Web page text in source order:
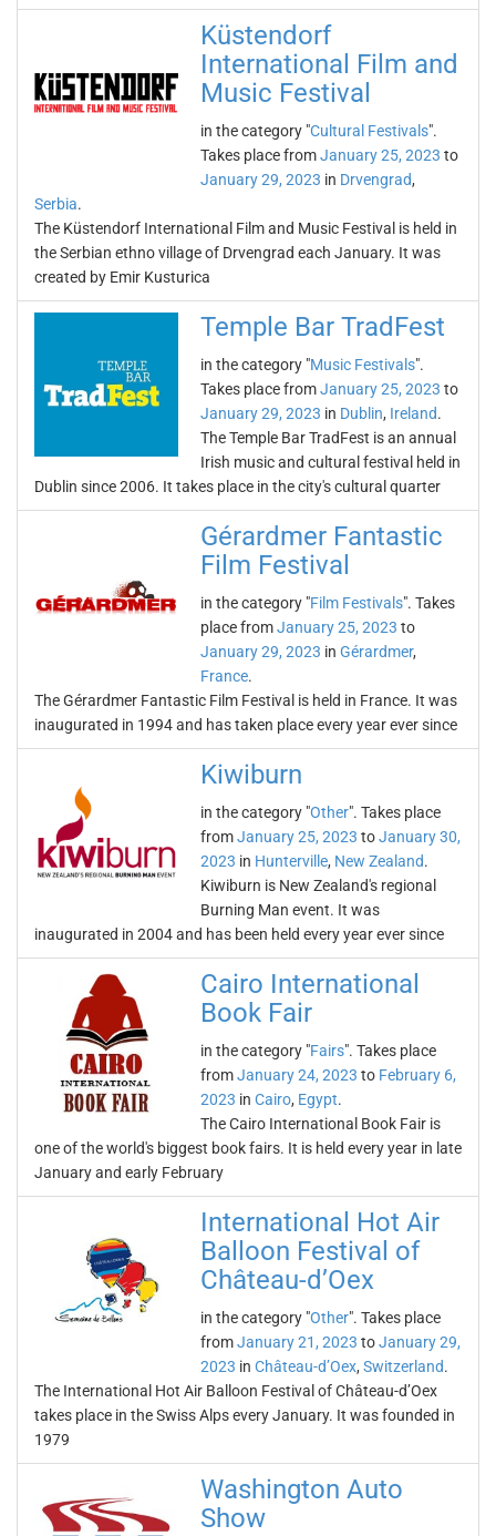
Küstendorf
International Film and
Music Festival
in the category "Cultural Festivals".
Takes place fromJanuary 25, 2023 to
January 29, 2023 in Drvengrad,
Serbia.
The Küstendorf International Film and Music Festival is held in
the Serbian ethno village of Drvengrad each January. It was
created by Emir Kusturica
Temple Bar TradFest
in the category "Music Festivals".
Takes place fromJanuary 25, 2023 to
January 29, 2023 in Dublin, Ireland.
The Temple Bar TradFest is an annual
Irish music and cultural festival held in
Dublin since 2006. It takes place in the city's cultural quarter
Gérardmer Fantastic
Film Festival
in the category "Film Festivals". Takes
place fromJanuary 25, 2023 to
January 29, 2023 in Gérardmer,
France.
The Gérardmer Fantastic Film Festival is held in France. It was
inaugurated in 1994 and has taken place every year ever since
Kiwiburn
in the category "Other". Takes place
fromJanuary 25, 2023 toJanuary 30,
2023 in Hunterville, New Zealand.
Kiwiburn is New Zealand's regional
Burning Man event. It was
inaugurated in 2004 and has been held every year ever since
Cairo International
Book Fair
in the category "Fairs". Takes place
fromJanuary 24, 2023 to February 6,
2023 in Cairo, Egypt.
The Cairo International Book Fair is
one of the world's biggest book fairs. It is held every year in late
January and early February
International Hot Air
Balloon Festival of
Château-d’Oex
in the category "Other". Takes place
fromJanuary 21, 2023 toJanuary 29,
2023 in Château-d’Oex, Switzerland.
The International Hot Air Balloon Festival of Château-d’Oex
takes place in the Swiss Alps every January. It was founded in
1979
Washington Auto
Show